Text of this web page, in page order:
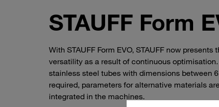
STAUFF Form
With STAUFF Form EVO, STAUFF now
versatility as a result of continuous
stainless steel tubes with dimensions between
required, parameters for alternative materials
integrated in the machines.